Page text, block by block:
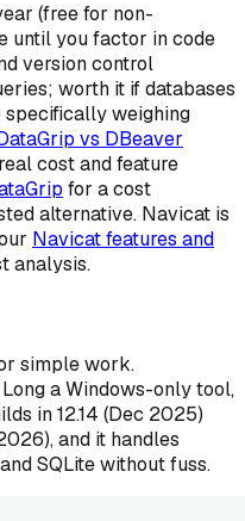
(free for non-
until you factor in code
version control
worth it if databases
weighing
vs DBeaver
cost and feature
for a cost
alternative. Navicat is
Navicat features and
analysis.
simple work.
a Windows-only tool,
in 12.14 (Dec 2025)
and it handles
SQLite without fuss.